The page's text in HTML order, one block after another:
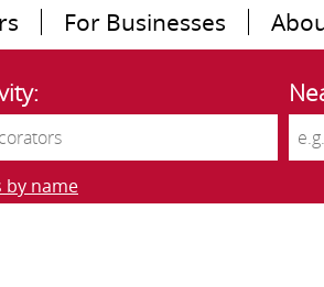
For Businesses
by name